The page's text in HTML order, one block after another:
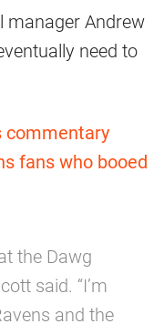
manager Andrew
need to
commentary
fans who booed
the Dawg
said. “I’m
and the